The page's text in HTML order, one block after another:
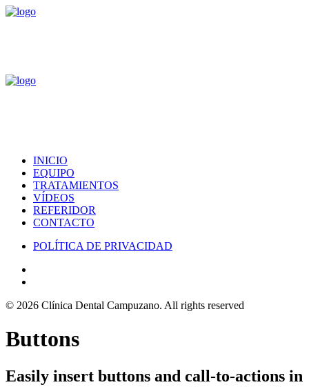
INICIO
EQUIPO
TRATAMIENTOS
VÍDEOS
REFERIDOR
CONTACTO
POLÍTICA DE PRIVACIDAD
© 2026 Clínica Dental Campuzano. All rights reserved
Buttons
Easily insert buttons and call-to-actions in